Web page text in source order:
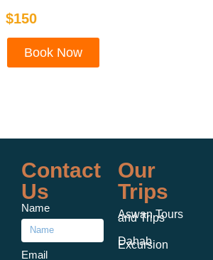
$150
Book Now
Contact
Us
Name
Email
Our
Trips
Aswan Tours
and Trips
Dahab
Excursion